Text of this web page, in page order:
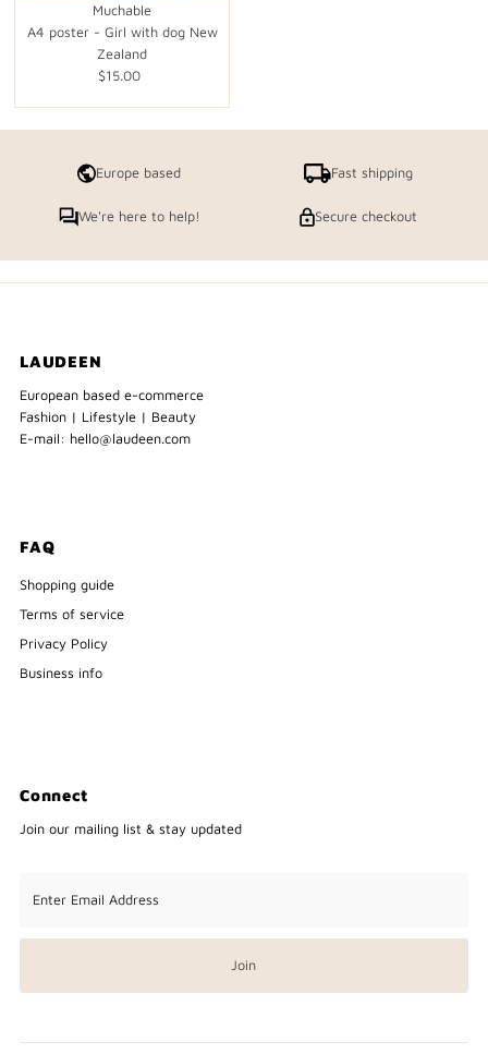
Muchable
A4 poster - Girl with dog New
Zealand
Regular
$15.00
Europe based Fast shipping
We're here to help! Secure checkout
LAUDEEN
European based e-commerce
Fashion | Lifestyle | Beauty
E-mail: hello@laudeen.com
FAQ
Shopping guide
Terms of service
Privacy Policy
Business info
Connect
Join our mailing list & stay updated
Email
Join